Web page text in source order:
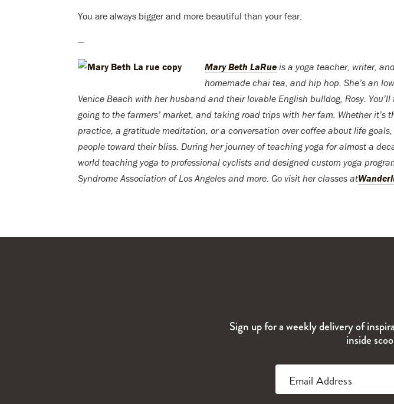
You are always bigger and more beautiful than your fear.
—
Mary Beth LaRue is a yoga teacher, writer,
homemade chai tea, and hip hop. She’s an
Venice Beach with her husband and their lovable English bulldog, Rosy.
going to the farmers’ market, and taking road trips with her fam. Whether it’s
practice, a gratitude meditation, or a conversation over coffee about life
people toward their bliss. During her journey of teaching yoga for almost a
world teaching yoga to professional cyclists and designed custom yoga
Syndrome Association of Los Angeles and more. Go visit her classes at
Sign up for a weekly delivery of
inside
Email Address